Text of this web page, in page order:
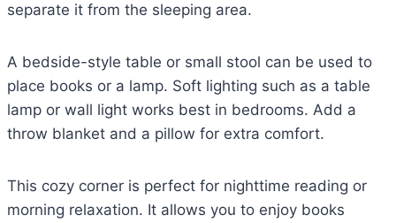
separate it from the sleeping area.
A bedside-style table or small stool can be used to
place books or a lamp. Soft lighting such as a table
lamp or wall light works best in bedrooms. Add a
throw blanket and a pillow for extra comfort.
This cozy corner is perfect for nighttime reading or
morning relaxation. It allows you to enjoy books